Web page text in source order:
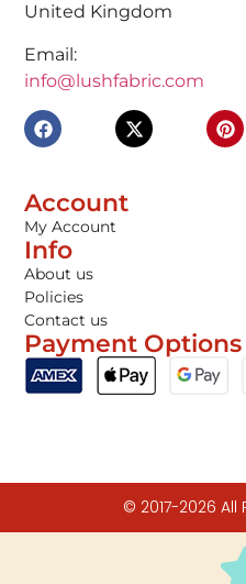
United Kingdom
Email:
info@lushfabric.com
Account
My Account
Info
About us
Policies
Contact us
Payment Options
© 2017-2026 All